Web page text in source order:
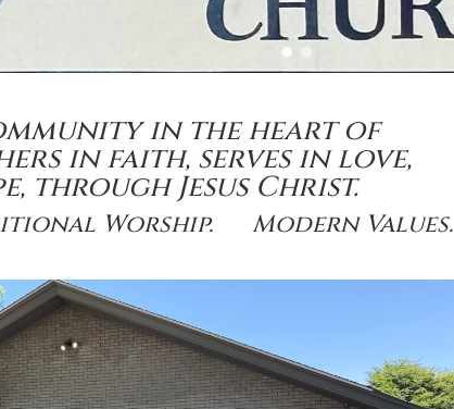
in the heart of
in faith, serves in love,
throughJesus Christ.
Worship. Modern Values.